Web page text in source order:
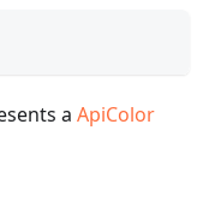
aApiColor